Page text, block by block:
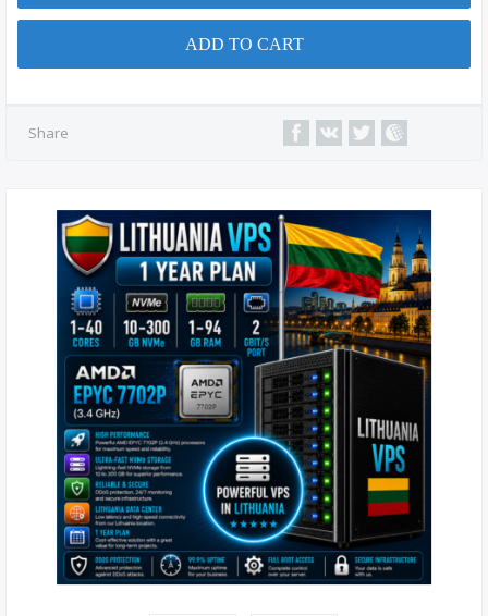
ADD TO CART
Share